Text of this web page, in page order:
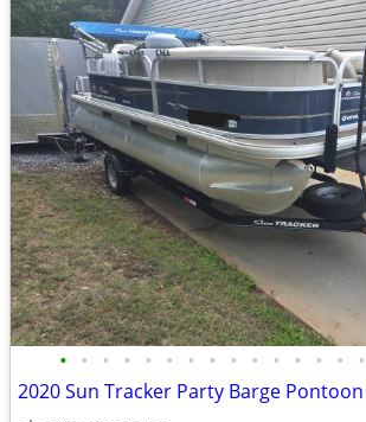
• • • • • • • • • • • • • • •